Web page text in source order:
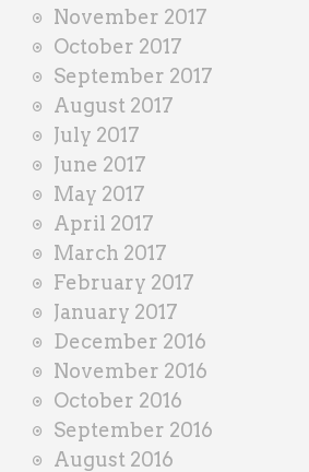
November 2017
October 2017
September 2017
August 2017
July 2017
June 2017
May 2017
April 2017
March 2017
February 2017
January 2017
December 2016
November 2016
October 2016
September 2016
August 2016